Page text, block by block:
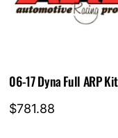
06-17 Dyna Full ARP Kit
$781.88